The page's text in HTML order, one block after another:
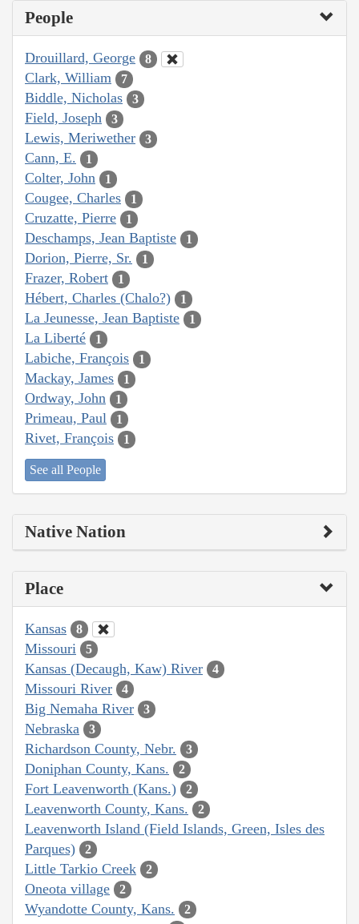
People
Drouillard, George 8
Clark, William 7
Biddle, Nicholas 3
Field, Joseph 3
Lewis, Meriwether 3
Cann, E. 1
Colter, John 1
Cougee, Charles 1
Cruzatte, Pierre 1
Deschamps, Jean Baptiste 1
Dorion, Pierre, Sr. 1
Frazer, Robert 1
Hébert, Charles (Chalo?) 1
La Jeunesse, Jean Baptiste 1
La Liberté 1
Labiche, François 1
Mackay, James 1
Ordway, John 1
Primeau, Paul 1
Rivet, François 1
See all People
Native Nation
Place
Kansas 8
Missouri 5
Kansas (Decaugh, Kaw) River 4
Missouri River 4
Big Nemaha River 3
Nebraska 3
Richardson County, Nebr. 3
Doniphan County, Kans. 2
Fort Leavenworth (Kans.) 2
Leavenworth County, Kans. 2
Leavenworth Island (Field Islands, Green, Isles des
Parques)
2
Little Tarkio Creek 2
Oneota village 2
Wyandotte County, Kans. 2